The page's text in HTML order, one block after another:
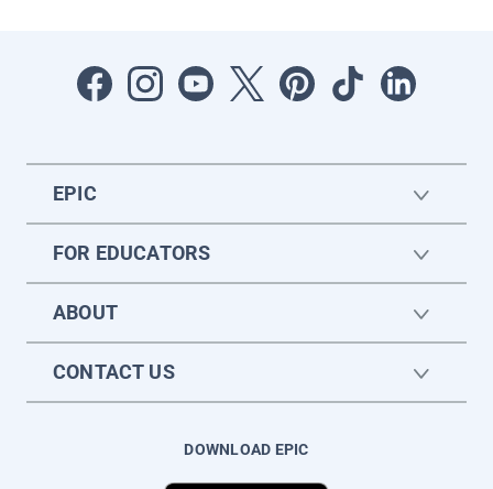
EPIC
FOR EDUCATORS
ABOUT
CONTACT US
DOWNLOAD EPIC